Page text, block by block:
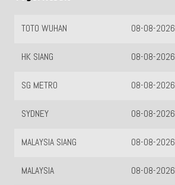
TOTO WUHAN 08-08-2026
HK SIANG 08-08-2026
SG METRO 08-08-2026
SYDNEY 08-08-2026
MALAYSIA SIANG 08-08-2026
MALAYSIA 08-08-2026